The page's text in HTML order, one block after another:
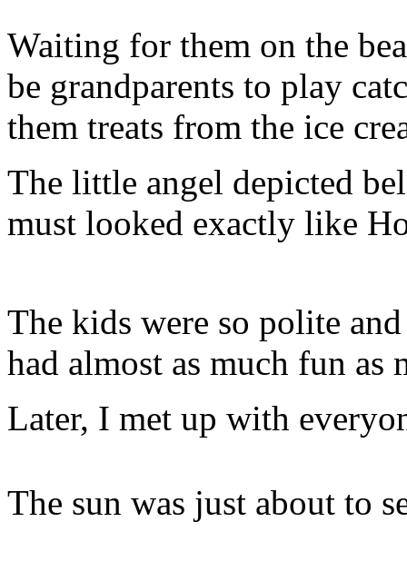
Waiting for them on the
be grandparents to play
them treats from the ice
The little angel depicted
must looked exactly like
The kids were so polite
had almost as much fun
Later, I met up with
The sun was just about to